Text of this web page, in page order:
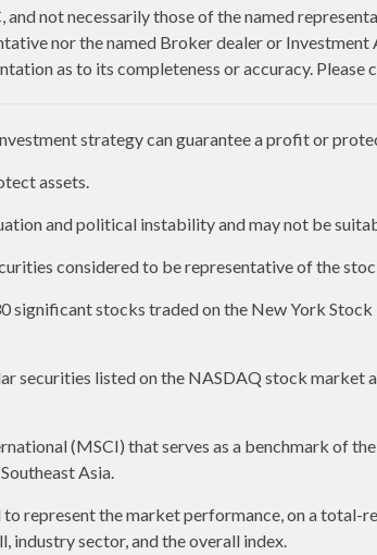
not necessarily those of the named
nor the named Broker dealer or
as to its completeness or accuracy.
strategy can guarantee a profit or
assets.
and political instability and may not be
considered to be representative of the
significant stocks traded on the New York
securities listed on the NASDAQ stock
(MSCI) that serves as a benchmark of
Asia.
represent the market performance, on a total-
industry sector, and the overall index.